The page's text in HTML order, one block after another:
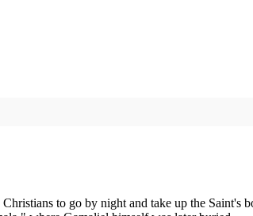
to go by night and take up the